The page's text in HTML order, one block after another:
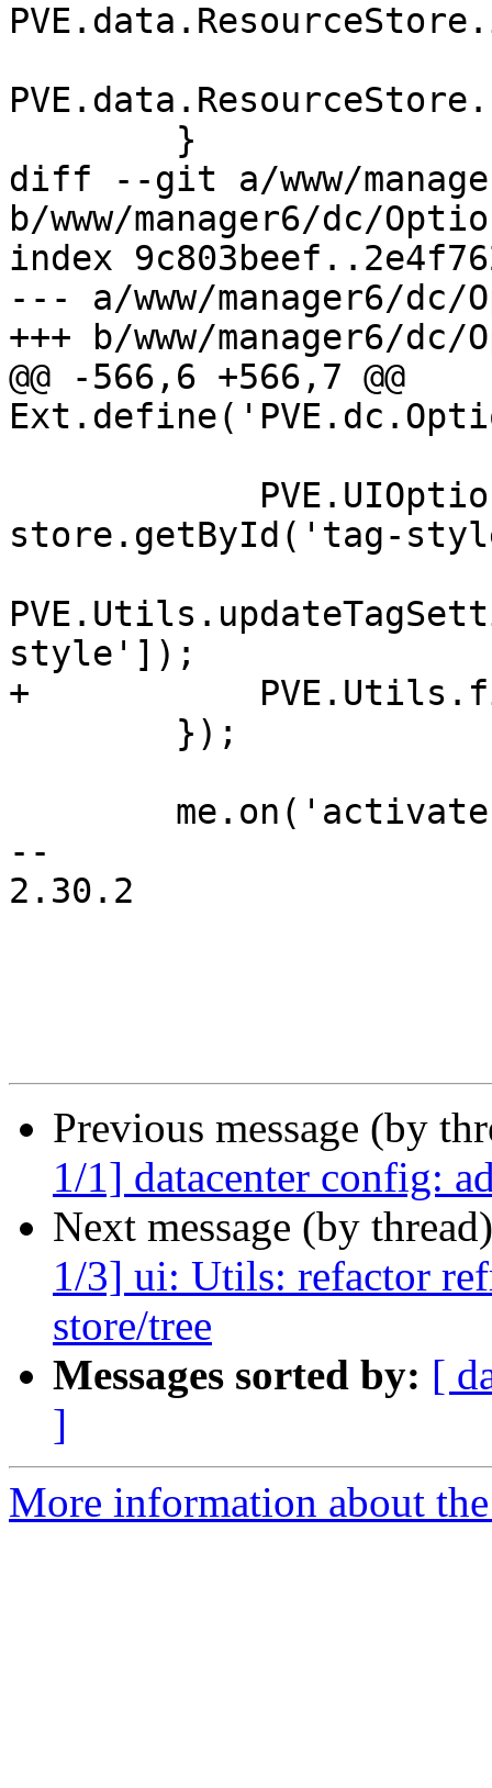
diff --git a/www/
b/www/manager6/dc/
index
--- a/www/manager6/dc/
+++ b/www/manager6/
@@ -566,6 +566,7 @@
store.getById('tag-
style']);
+	    PVE.Utils.fireUIUpdate();
--
2.30.2
Previous message (by
1/1] datacenter config:
Next message (by
1/3] ui: Utils: refactor
store/tree
Messages sorted by: [
]
More information about